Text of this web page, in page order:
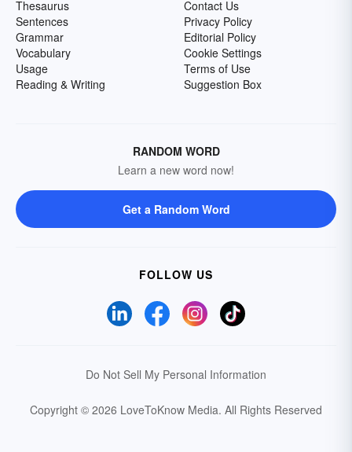
Thesaurus
Sentences
Grammar
Vocabulary
Usage
Reading & Writing
Contact Us
Privacy Policy
Editorial Policy
Cookie Settings
Terms of Use
Suggestion Box
RANDOM WORD
Learn a new word now!
Get a Random Word
FOLLOW US
Do Not Sell My Personal Information
Copyright © 2026 LoveToKnow Media. All Rights Reserved